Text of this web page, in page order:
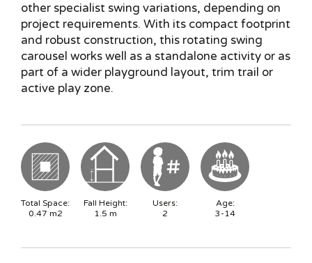
other specialist swing variations, depending on
project requirements. With its compact footprint
and robust construction, this rotating swing
carousel works well as a standalone activity or as
part of a wider playground layout, trim trail or
active play zone.
Total Space:
0.47 m2
Fall Height:
1.5 m
Users:
2
Age:
3-14